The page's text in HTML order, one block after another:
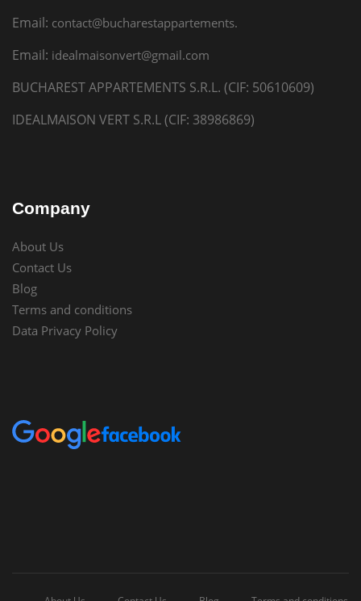
Email: contact@bucharestappartements.
Email: idealmaisonvert@gmail.com
BUCHAREST APPARTEMENTS S.R.L. (CIF: 50610609)
IDEALMAISON VERT S.R.L (CIF: 38986869)
Company
About Us
Contact Us
Blog
Terms and conditions
Data Privacy Policy